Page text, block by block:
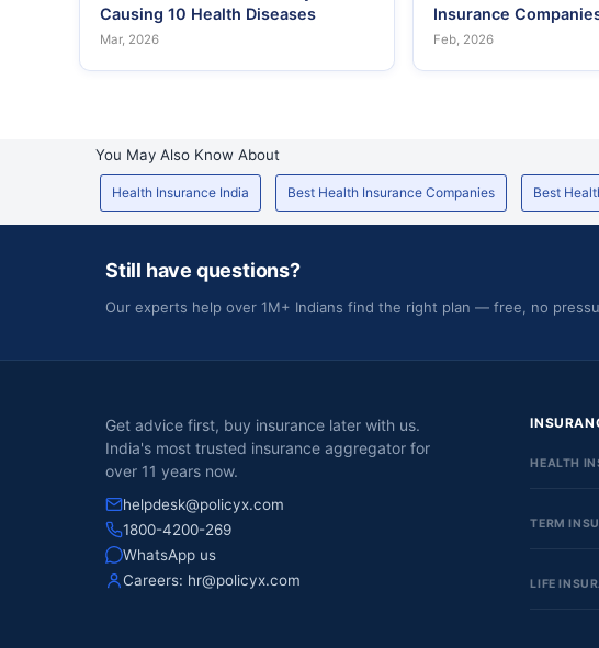
Causing 10 Health Diseases
Mar, 2026
Insurance
Feb, 2026
You May Also Know About
Health Insurance India Best Health Insurance Companies Best
Still have questions?
Our experts help over 1M+ Indians find the right plan — free, no
Get advice first, buy insurance later with us.
India's most trusted insurance aggregator for
over 11 years now.
helpdesk@policyx.com
1800-4200-269
WhatsApp us
Careers: hr@policyx.com
HEALTH
TERM
LIFE